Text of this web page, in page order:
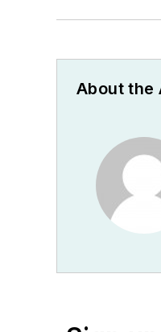
About the